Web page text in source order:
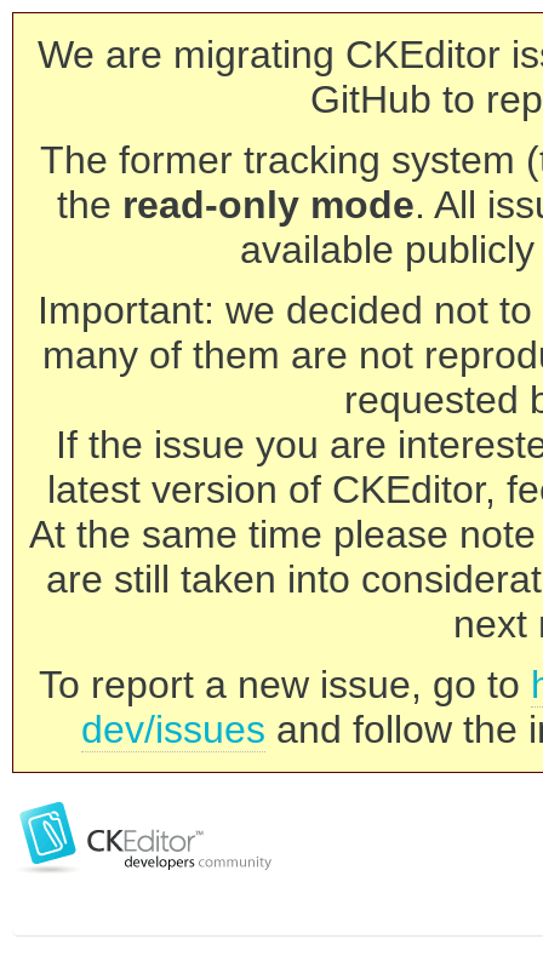
We are migrating CKEditor
GitHub to
The former tracking system
the read-only mode. All
available
Important: we decided not
many of them are not
requested
If the issue you are
latest version of CKEditor,
At the same time please
are still taken into
next
To report a new issue, go to
dev/issues and follow the